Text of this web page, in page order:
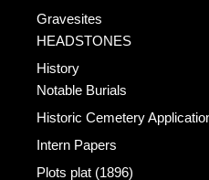
Gravesites
HEADSTONES
History
Notable Burials
Historic Cemetery
Intern Papers
Plots plat (1896)